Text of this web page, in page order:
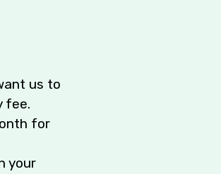
us to
fee.
for
your